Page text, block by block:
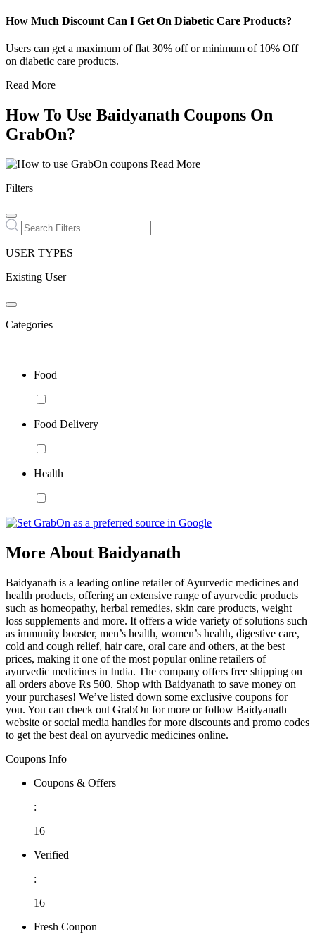
How Much Discount Can I Get On Diabetic Care Products?
Users can get a maximum of flat 30% off or minimum of 10% Off
on diabetic care products.
Read More
How To Use Baidyanath Coupons On
GrabOn?
Read More
Filters
USER TYPES
Existing User
Categories
Food
Food Delivery
Health
More About Baidyanath
Baidyanath is a leading online retailer of Ayurvedic medicines and
health products, offering an extensive range of ayurvedic products
such as homeopathy, herbal remedies, skin care products, weight
loss supplements and more. It offers a wide variety of solutions such
as immunity booster, men’s health, women’s health, digestive care,
cold and cough relief, hair care, oral care and others, at the best
prices, making it one of the most popular online retailers of
ayurvedic medicines in India. The company offers free shipping on
all orders above Rs 500. Shop with Baidyanath to save money on
your purchases! We’ve listed down some exclusive coupons for
you. You can check out GrabOn for more or follow Baidyanath
website or social media handles for more discounts and promo codes
to get the best deal on ayurvedic medicines online.
Coupons Info
Coupons & Offers
:
16
Verified
:
16
Fresh Coupon